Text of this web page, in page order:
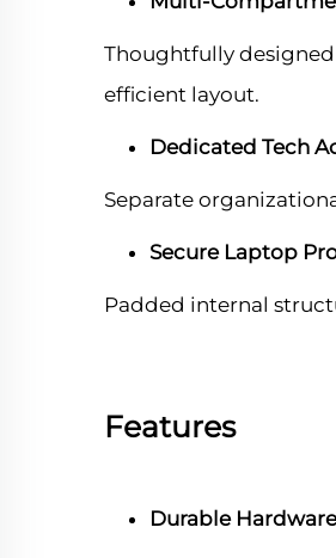
Thoughtfully designed
efficient layout.
Dedicated Tech
Separate
Secure Laptop
Padded internal
Features
Durable